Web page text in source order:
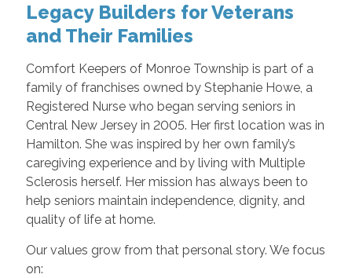
Legacy Builders for Veterans
and Their Families
Comfort Keepers of Monroe Township is part of a
family of franchises owned by Stephanie Howe, a
Registered Nurse who began serving seniors in
Central New Jersey in 2005. Her first location was in
Hamilton. She was inspired by her own family’s
caregiving experience and by living with Multiple
Sclerosis herself. Her mission has always been to
help seniors maintain independence, dignity, and
quality of life at home.
Our values grow from that personal story. We focus
on: